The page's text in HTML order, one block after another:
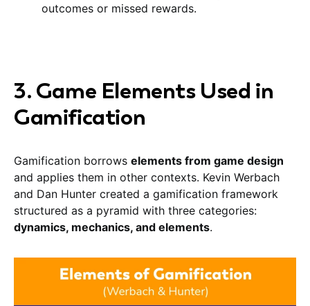
outcomes or missed rewards.
3. Game Elements Used in
Gamification
Gamification borrows elements from game design
and applies them in other contexts. Kevin Werbach
and Dan Hunter created a gamification framework
structured as a pyramid with three categories:
dynamics, mechanics, and elements.